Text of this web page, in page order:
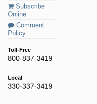
Subscribe
Online
Comment
Policy
Toll-Free
800-837-3419
Local
330-337-3419